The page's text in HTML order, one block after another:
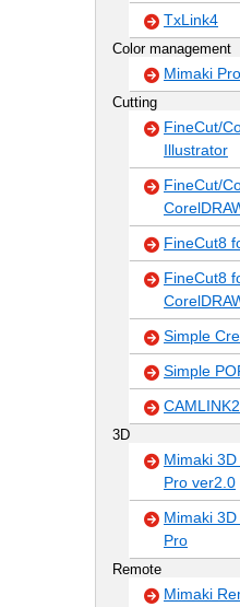
TxLink4
Color management
Mimaki
Cutting
FineCut/
Illustrator
FineCut/
FineCut8
FineCut8
Simple
Simple
CAMLINK2
3D
Mimaki
Pro ver2.0
Mimaki
Pro
Remote
Mimaki